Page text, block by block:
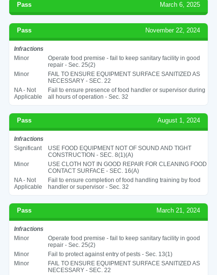
Pass March 6, 2025
Pass November 22, 2024
Infractions
Minor
Operate food premise - fail to keep sanitary facility in good
repair - Sec. 25(2)
Minor
FAIL TO ENSURE EQUIPMENT SURFACE SANITIZED AS
NECESSARY - SEC. 22
NA - Not
Applicable
Fail to ensure presence of food handler or supervisor during
all hours of operation - Sec. 32
Pass August 1, 2024
Infractions
Significant
USE FOOD EQUIPMENT NOT OF SOUND AND TIGHT
CONSTRUCTION - SEC. 8(1)(A)
Minor
USE CLOTH NOT IN GOOD REPAIR FOR CLEANING FOOD
CONTACT SURFACE - SEC. 16(A)
NA - Not
Applicable
Fail to ensure completion of food handling training by food
handler or supervisor - Sec. 32
Pass March 21, 2024
Infractions
Minor
Operate food premise - fail to keep sanitary facility in good
repair - Sec. 25(2)
Minor
Fail to protect against entry of pests - Sec. 13(1)
Minor
FAIL TO ENSURE EQUIPMENT SURFACE SANITIZED AS
NECESSARY - SEC. 22